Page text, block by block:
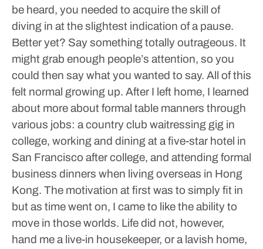
be heard, you needed to acquire the skill of
diving in at the slightest indication of a pause.
Better yet? Say something totally outrageous. It
might grab enough people’s attention, so you
could then say what you wanted to say. All of this
felt normal growing up. After I left home, I learned
about more about formal table manners through
various jobs: a country club waitressing gig in
college, working and dining at a five-star hotel in
San Francisco after college, and attending formal
business dinners when living overseas in Hong
Kong. The motivation at first was to simply fit in
but as time went on, I came to like the ability to
move in those worlds. Life did not, however,
hand me a live-in housekeeper, or a lavish home,